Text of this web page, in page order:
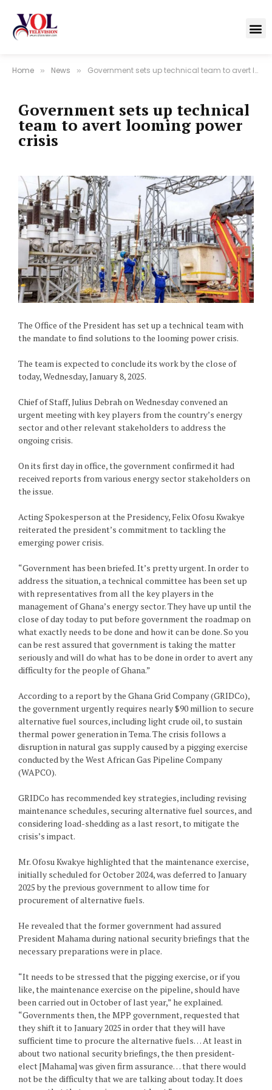
Home » News » Government sets up technical team to avert looming power crisis
Government sets up technical
team to avert looming power
crisis
The Office of the President has set up a technical team with
the mandate to find solutions to the looming power crisis.
The team is expected to conclude its work by the close of
today, Wednesday, January 8, 2025.
Chief of Staff, Julius Debrah on Wednesday convened an
urgent meeting with key players from the country’s energy
sector and other relevant stakeholders to address the
ongoing crisis.
On its first day in office, the government confirmed it had
received reports from various energy sector stakeholders on
the issue.
Acting Spokesperson at the Presidency, Felix Ofosu Kwakye
reiterated the president’s commitment to tackling the
emerging power crisis.
“Government has been briefed. It’s pretty urgent. In order to
address the situation, a technical committee has been set up
with representatives from all the key players in the
management of Ghana’s energy sector. They have up until the
close of day today to put before government the roadmap on
what exactly needs to be done and how it can be done. So you
can be rest assured that government is taking the matter
seriously and will do what has to be done in order to avert any
difficulty for the people of Ghana.”
According to a report by the Ghana Grid Company (GRIDCo),
the government urgently requires nearly $90 million to secure
alternative fuel sources, including light crude oil, to sustain
thermal power generation in Tema. The crisis follows a
disruption in natural gas supply caused by a pigging exercise
conducted by the West African Gas Pipeline Company
(WAPCO).
GRIDCo has recommended key strategies, including revising
maintenance schedules, securing alternative fuel sources, and
considering load-shedding as a last resort, to mitigate the
crisis’s impact.
Mr. Ofosu Kwakye highlighted that the maintenance exercise,
initially scheduled for October 2024, was deferred to January
2025 by the previous government to allow time for
procurement of alternative fuels.
He revealed that the former government had assured
President Mahama during national security briefings that the
necessary preparations were in place.
“It needs to be stressed that the pigging exercise, or if you
like, the maintenance exercise on the pipeline, should have
been carried out in October of last year,” he explained.
“Governments then, the MPP government, requested that
they shift it to January 2025 in order that they will have
sufficient time to procure the alternative fuels… At least in
about two national security briefings, the then president-
elect [Mahama] was given firm assurance… that there would
not be the difficulty that we are talking about today. It does